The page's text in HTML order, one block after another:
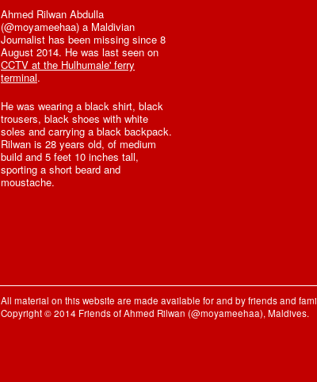
Ahmed Rilwan Abdulla
(@moyameehaa) a Maldivian
Journalist has been missing since 8
August 2014. He was last seen on
CCTV at the Hulhumale' ferry
terminal.
He was wearing a black shirt, black
trousers, black shoes with white
soles and carrying a black backpack.
Rilwan is 28 years old, of medium
build and 5 feet 10 inches tall,
sporting a short beard and
moustache.
All material on this website are made available for and by friends and
Copyright © 2014 Friends of Ahmed Rilwan (@moyameehaa), Maldives.